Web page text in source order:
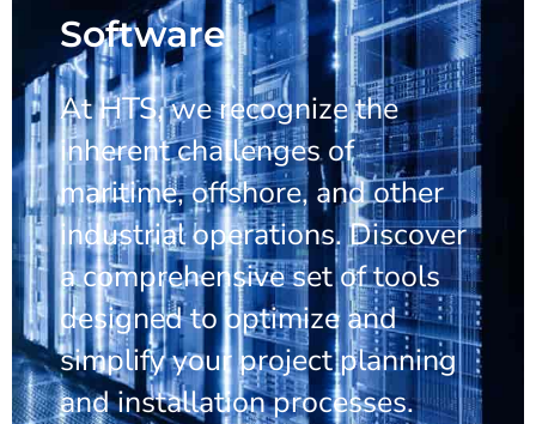
Software
At HTS, we recognize the
inherent challenges of
maritime, offshore, and other
industrial operations. Discover
a comprehensive set of tools
designed to optimize and
simplify your project planning
and installation processes.